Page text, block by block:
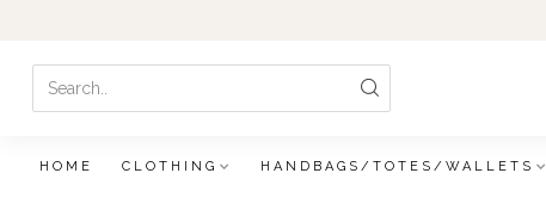
HOME CLOTHING HANDBAGS/TOTES/WALLETS